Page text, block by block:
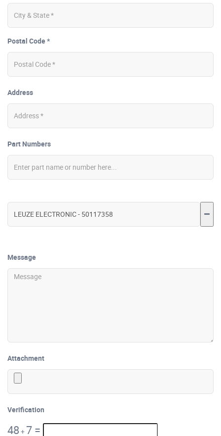
Postal Code *
Address
Part Numbers
Message
Attachment
Verification
48 +7 =